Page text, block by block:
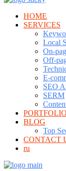
HOME
SERVICES
Local
On-
Off-
E-
SEO
SERM
PORTFOLIO
BLOG
Top
CONTACT
ru